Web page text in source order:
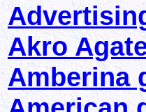
Akro
Amberina